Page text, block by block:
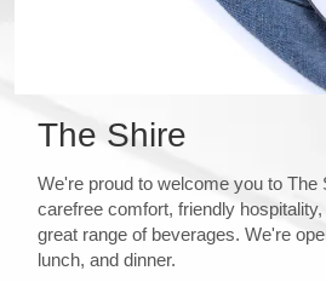
The Shire
We're proud to welcome you to The
carefree comfort, friendly
great range of beverages. We're
lunch, and dinner.